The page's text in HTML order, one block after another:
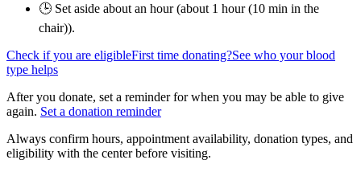
🕒 Set aside about an hour (about 1 hour (10 min in the
chair)).
Check if you are eligibleFirst time donating?See who your blood
type helps
After you donate, set a reminder for when you may be able to give
again. Set a donation reminder
Always confirm hours, appointment availability, donation types, and
eligibility with the center before visiting.